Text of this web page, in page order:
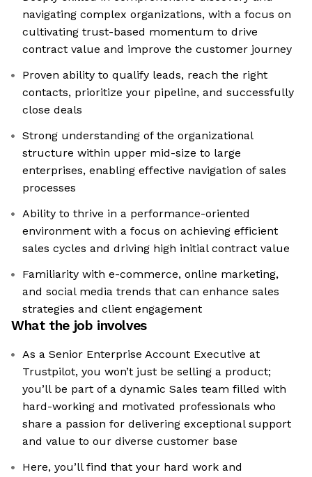
navigating complex organizations, with a focus on
cultivating trust-based momentum to drive
contract value and improve the customer journey
Proven ability to qualify leads, reach the right
contacts, prioritize your pipeline, and successfully
close deals
Strong understanding of the organizational
structure within upper mid-size to large
enterprises, enabling effective navigation of sales
processes
Ability to thrive in a performance-oriented
environment with a focus on achieving efficient
sales cycles and driving high initial contract value
Familiarity with e-commerce, online marketing,
and social media trends that can enhance sales
strategies and client engagement
What the job involves
As a Senior Enterprise Account Executive at
Trustpilot, you won’t just be selling a product;
you’ll be part of a dynamic Sales team filled with
hard-working and motivated professionals who
share a passion for delivering exceptional support
and value to our diverse customer base
Here, you’ll find that your hard work and